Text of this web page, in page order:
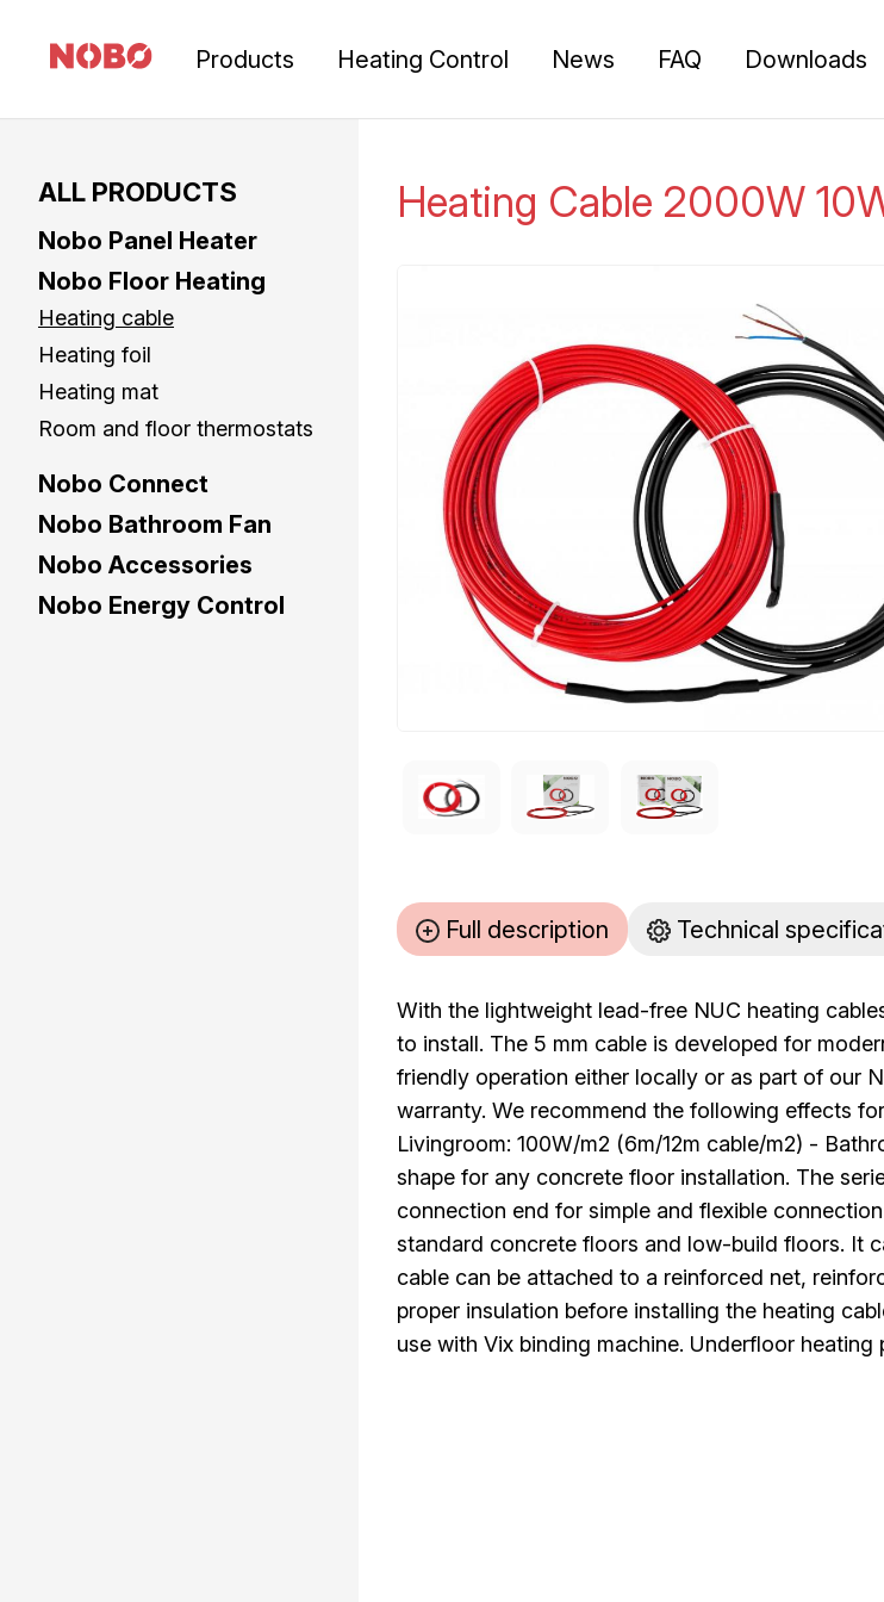
Products Heating Control News FAQ Downloads
ALL PRODUCTS
Nobo Panel Heater
Nobo Floor Heating
Heating cable
Heating foil
Heating mat
Room and floor thermostats
Nobo Connect
Nobo Bathroom Fan
Nobo Accessories
Nobo Energy Control
Heating Cable 2000W
Full description Technical
With the lightweight lead-free NUC heating
to install. The 5 mm cable is developed for
friendly operation either locally or as part of our
warranty. We recommend the following effects
Livingroom: 100W/m2 (6m/12m cable/m2) -
shape for any concrete floor installation. The
connection end for simple and flexible
standard concrete floors and low-build floors. It
cable can be attached to a reinforced net,
proper insulation before installing the heating
use with Vix binding machine. Underfloor